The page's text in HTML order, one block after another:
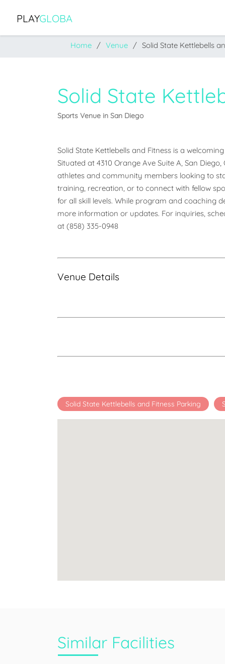
PLAYGLOBA
Home Venue Solid State Kettlebells
Solid State
Sports Venue in San Diego
Solid State Kettlebells and Fitness is a
Situated at 4310 Orange Ave Suite A, San
athletes and community members looking to
training, recreation, or to connect with fellow
for all skill levels. While program and coaching
more information or updates. For inquiries,
at (858) 335-0948
Venue Details
Solid State Kettlebells and Fitness Parking
Similar Facilities